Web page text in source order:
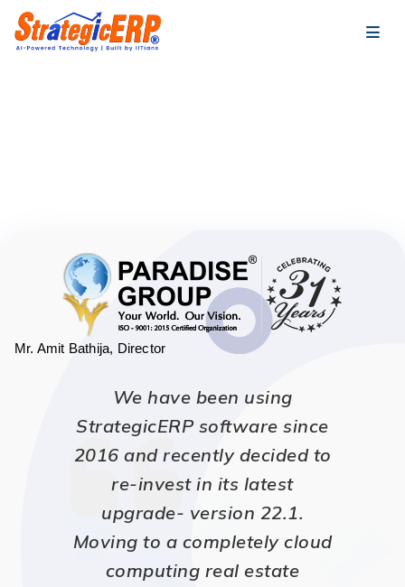
Mr. Amit Bathija, Director
We have been using
StrategicERP software since
2016 and recently decided to
re-invest in its latest
upgrade- version 22.1.
Moving to a completely cloud
computing real estate